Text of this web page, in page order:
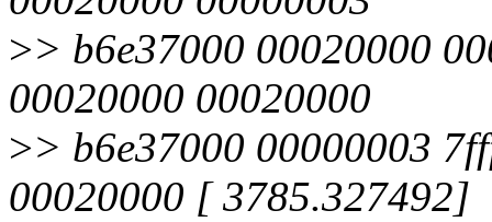
>> b6e37000 00020000
00020000 00020000
>> b6e37000 00000003
00020000 [ 3785.327492]